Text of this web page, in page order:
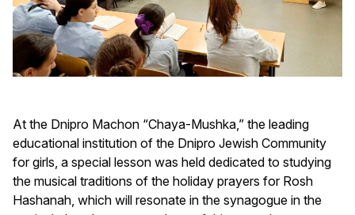
At the Dnipro Machon “Chaya-Mushka,” the leading
educational institution of the Dnipro Jewish Community
for girls, a special lesson was held dedicated to studying
the musical traditions of the holiday prayers for Rosh
Hashanah, which will resonate in the synagogue in the